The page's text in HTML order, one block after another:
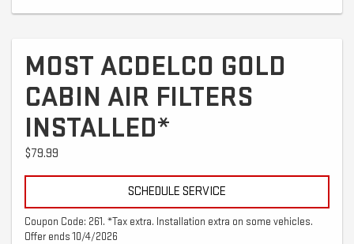
MOST ACDELCO GOLD
CABIN AIR FILTERS
INSTALLED*
$79.99
SCHEDULE SERVICE
Coupon Code: 261. *Tax extra. Installation extra on some vehicles.
Offer ends 10/4/2026